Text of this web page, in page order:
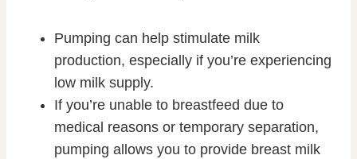
Pumping can help stimulate milk
production, especially if you’re experiencing
low milk supply.
If you’re unable to breastfeed due to
medical reasons or temporary separation,
pumping allows you to provide breast milk